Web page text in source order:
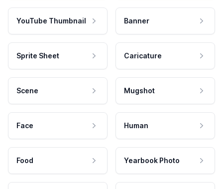
YouTube Thumbnail Banner
Sprite Sheet Caricature
Scene Mugshot
Face Human
Food Yearbook Photo